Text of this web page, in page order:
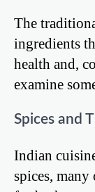
The
ingredients
health and,
examine
Spices and
Indian
spices,